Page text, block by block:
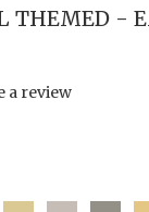
THEMED -
a review